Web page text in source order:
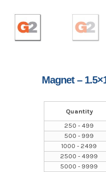
Magnet –
Quantity
250 - 499
500 - 999
1000 - 2499
2500 - 4999
5000 - 9999